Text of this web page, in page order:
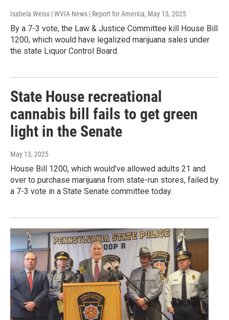
Isabela Weiss | WVIA News | Report for America, May 15, 2025
By a 7-3 vote, the Law & Justice Committee kill House Bill
1200, which would have legalized marijuana sales under
the state Liquor Control Board.
State House recreational
cannabis bill fails to get green
light in the Senate
May 13, 2025
House Bill 1200, which would’ve allowed adults 21 and
over to purchase marijuana from state-run stores, failed by
a 7-3 vote in a State Senate committee today.